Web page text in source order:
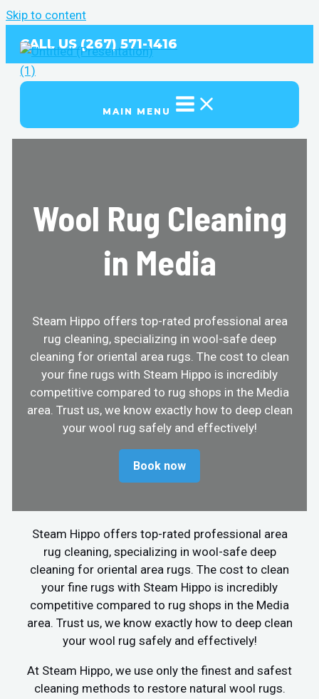
Skip to content
CALL US (267) 571-1416
MAIN MENU
Wool Rug Cleaning
in Media
Steam Hippo offers top-rated professional area
rug cleaning, specializing in wool-safe deep
cleaning for oriental area rugs. The cost to clean
your fine rugs with Steam Hippo is incredibly
competitive compared to rug shops in the Media
area. Trust us, we know exactly how to deep clean
your wool rug safely and effectively!
Book now
Steam Hippo offers top-rated professional area
rug cleaning, specializing in wool-safe deep
cleaning for oriental area rugs. The cost to clean
your fine rugs with Steam Hippo is incredibly
competitive compared to rug shops in the Media
area. Trust us, we know exactly how to deep clean
your wool rug safely and effectively!
At Steam Hippo, we use only the finest and safest
cleaning methods to restore natural wool rugs.